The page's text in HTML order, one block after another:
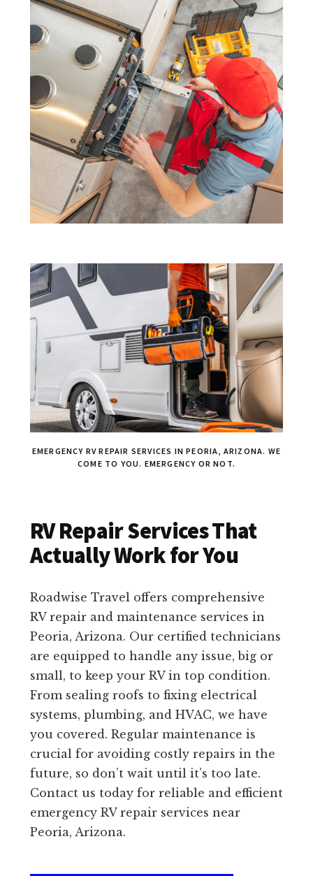
EMERGENCY RV REPAIR SERVICES IN PEORIA, ARIZONA. WE
COME TO YOU. EMERGENCY OR NOT.
RV Repair Services That
Actually Work for You
Roadwise Travel offers comprehensive
RV repair and maintenance services in
Peoria, Arizona. Our certified technicians
are equipped to handle any issue, big or
small, to keep your RV in top condition.
From sealing roofs to fixing electrical
systems, plumbing, and HVAC, we have
you covered. Regular maintenance is
crucial for avoiding costly repairs in the
future, so don’t wait until it’s too late.
Contact us today for reliable and efficient
emergency RV repair services near
Peoria, Arizona.